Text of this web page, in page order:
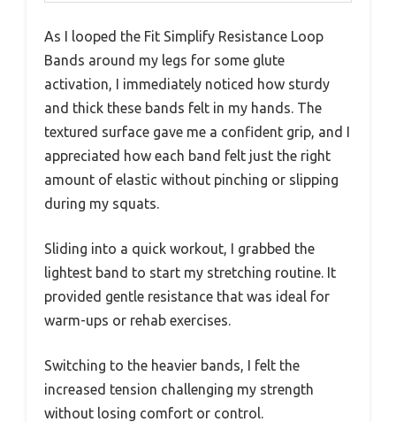
As I looped the Fit Simplify Resistance Loop
Bands around my legs for some glute
activation, I immediately noticed how sturdy
and thick these bands felt in my hands. The
textured surface gave me a confident grip, and I
appreciated how each band felt just the right
amount of elastic without pinching or slipping
during my squats.
Sliding into a quick workout, I grabbed the
lightest band to start my stretching routine. It
provided gentle resistance that was ideal for
warm-ups or rehab exercises.
Switching to the heavier bands, I felt the
increased tension challenging my strength
without losing comfort or control.